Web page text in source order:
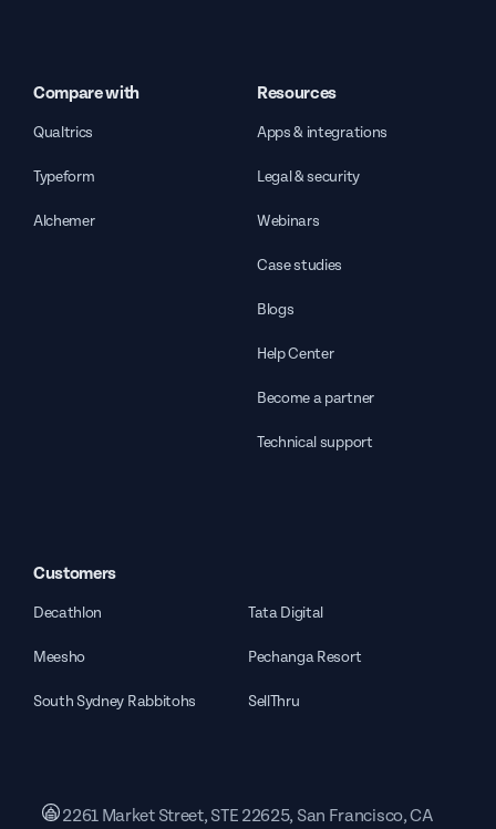
Compare with
Qualtrics
Typeform
Alchemer
Resources
Apps & integrations
Legal & security
Webinars
Case studies
Blogs
Help Center
Become a partner
Technical support
Customers
Decathlon Tata Digital
Meesho Pechanga Resort
South Sydney Rabbitohs SellThru
2261 Market Street, STE 22625, San Francisco, CA